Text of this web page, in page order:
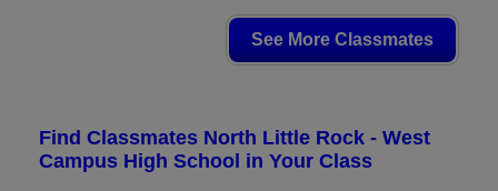
See More Classmates
Find Classmates North Little Rock - West
Campus High School in Your Class